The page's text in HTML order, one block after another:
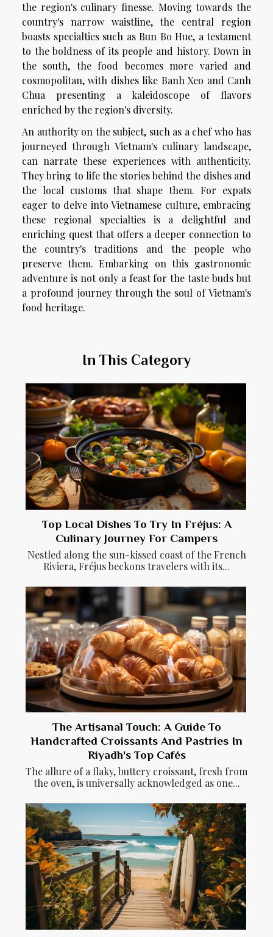
the region's culinary finesse. Moving towards the
country's narrow waistline, the central region
boasts specialties such as Bun Bo Hue, a testament
to the boldness of its people and history. Down in
the south, the food becomes more varied and
cosmopolitan, with dishes like Banh Xeo and Canh
Chua presenting a kaleidoscope of flavors
enriched by the region's diversity.
An authority on the subject, such as a chef who has
journeyed through Vietnam's culinary landscape,
can narrate these experiences with authenticity.
They bring to life the stories behind the dishes and
the local customs that shape them. For expats
eager to delve into Vietnamese culture, embracing
these regional specialties is a delightful and
enriching quest that offers a deeper connection to
the country's traditions and the people who
preserve them. Embarking on this gastronomic
adventure is not only a feast for the taste buds but
a profound journey through the soul of Vietnam's
food heritage.
In This Category
Top Local Dishes To Try In Fréjus: A
Culinary Journey For Campers
Nestled along the sun-kissed coast of the French
Riviera, Fréjus beckons travelers with its...
The Artisanal Touch: A Guide To
Handcrafted Croissants And Pastries In
Riyadh's Top Cafés
The allure of a flaky, buttery croissant, fresh from
the oven, is universally acknowledged as one...